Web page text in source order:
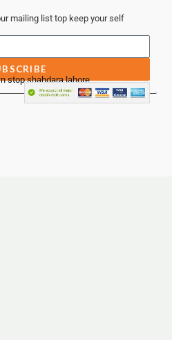
mailing list top keep your self
stop shahdara lahore